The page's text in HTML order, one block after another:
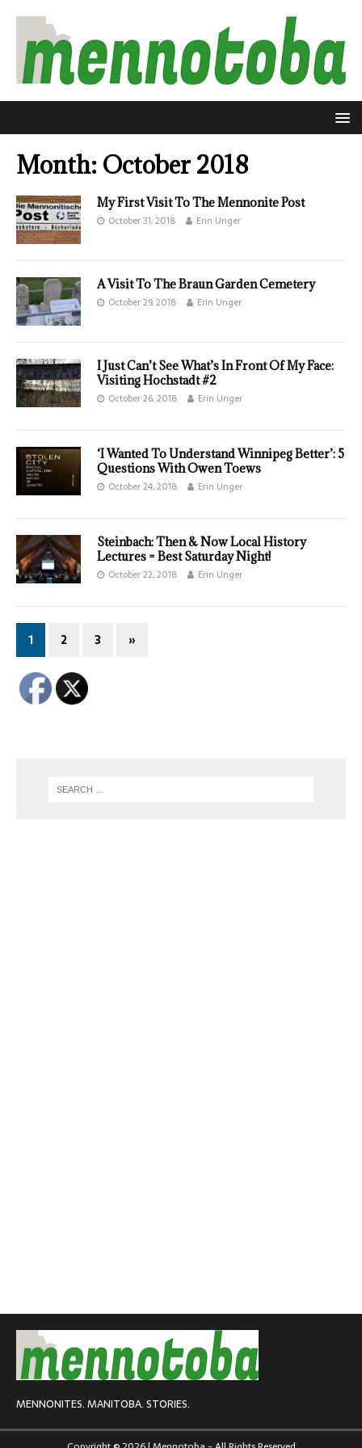
Month: October 2018
My First Visit To The Mennonite Post
October 31, 2018 Erin Unger
A Visit To The Braun Garden Cemetery
October 29, 2018 Erin Unger
I Just Can’t See What’s In Front Of My Face:
Visiting Hochstadt #2
October 26, 2018 Erin Unger
‘I Wanted To Understand Winnipeg Better’: 5
Questions With Owen Toews
October 24, 2018 Erin Unger
Steinbach: Then & Now Local History
Lectures = Best Saturday Night!
October 22, 2018 Erin Unger
1 2 3 »
MENNONITES. MANITOBA. STORIES.